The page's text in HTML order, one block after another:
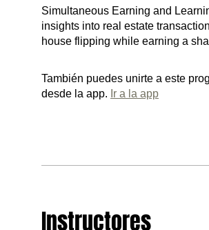
Simultaneous Earning and
insights into real estate
house flipping while earning a
También puedes unirte a este
desde la app. Ir a la app
Instructores